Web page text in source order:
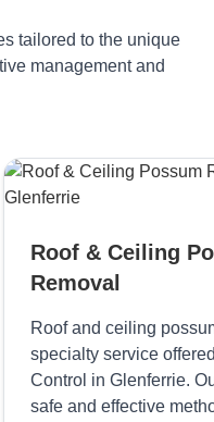
tailored to the unique
management and
Roof & Ceiling
Removal
Roof and ceiling
specialty service
Control in Glenferrie.
safe and effective